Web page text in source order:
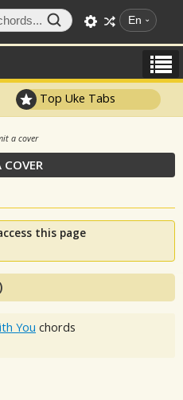
En
Top Uke Tabs
a cover
this page
You chords